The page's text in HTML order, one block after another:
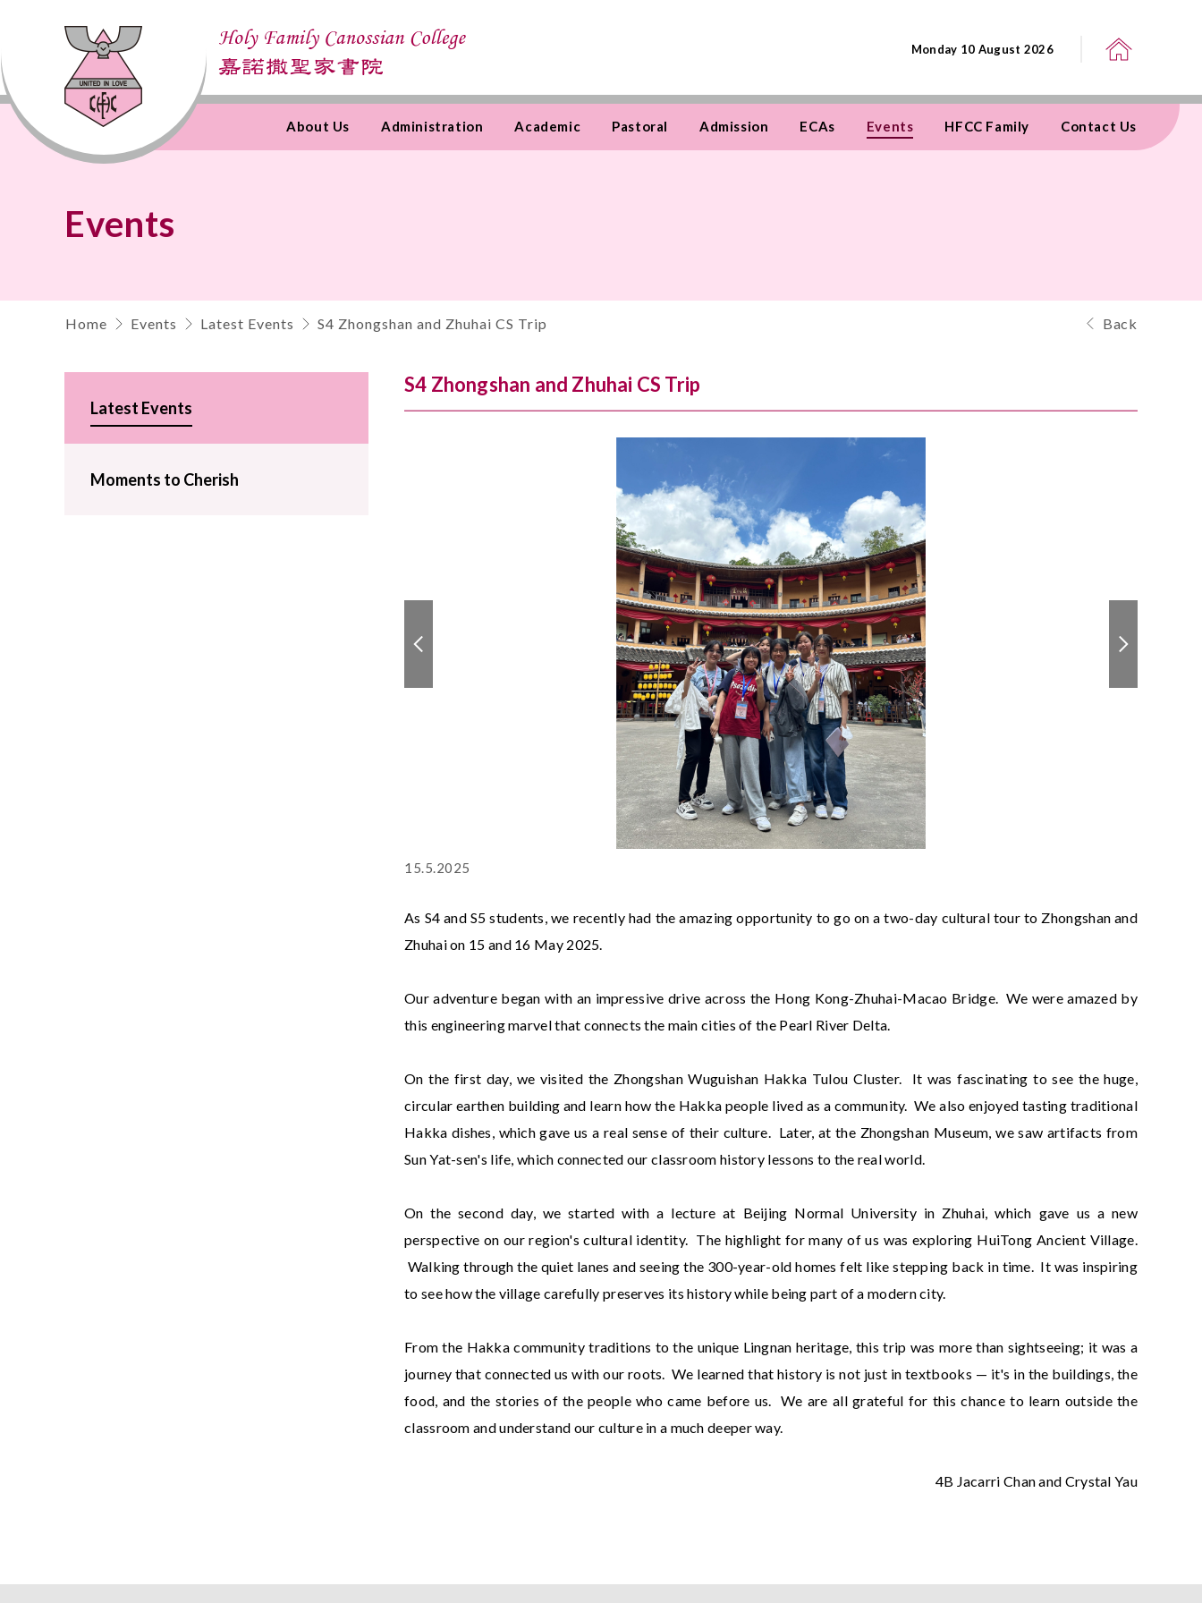
Monday 10 August 2026
About Us Administration Academic Pastoral Admission ECAs Events HFCC Family Contact Us
Events
Home Events Latest Events S4 Zhongshan and Zhuhai CS Trip Back
Latest Events
Moments to Cherish
S4 Zhongshan and Zhuhai CS Trip
15.5.2025
As S4 and S5 students, we recently had the amazing opportunity to go on a two-day cultural tour to Zhongshan and
Zhuhai on 15 and 16 May 2025.
Our adventure began with an impressive drive across the Hong Kong-Zhuhai-Macao Bridge. We were amazed by
this engineering marvel that connects the main cities of the Pearl River Delta.
On the first day, we visited the Zhongshan Wuguishan Hakka Tulou Cluster. It was fascinating to see the huge,
circular earthen building and learn how the Hakka people lived as a community. We also enjoyed tasting traditional
Hakka dishes, which gave us a real sense of their culture. Later, at the Zhongshan Museum, we saw artifacts from
Sun Yat-sen's life, which connected our classroom history lessons to the real world.
On the second day, we started with a lecture at Beijing Normal University in Zhuhai, which gave us a new
perspective on our region's cultural identity. The highlight for many of us was exploring HuiTong Ancient Village.
Walking through the quiet lanes and seeing the 300-year-old homes felt like stepping back in time. It was inspiring
to see how the village carefully preserves its history while being part of a modern city.
From the Hakka community traditions to the unique Lingnan heritage, this trip was more than sightseeing; it was a
journey that connected us with our roots. We learned that history is not just in textbooks — it's in the buildings, the
food, and the stories of the people who came before us. We are all grateful for this chance to learn outside the
classroom and understand our culture in a much deeper way.
4B Jacarri Chan and Crystal Yau